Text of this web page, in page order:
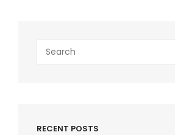
for:
RECENT POSTS